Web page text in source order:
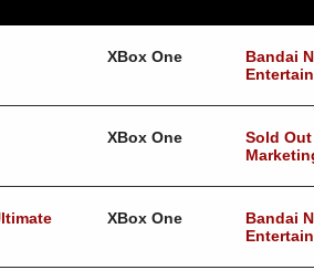
XBox One
Bandai
XBox One
Sold
XBox One
Bandai